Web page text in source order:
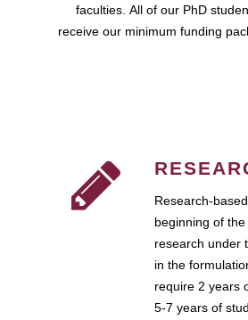
faculties. All of our PhD
receive our minimum funding
Research-
beginning of
research under
in the
require 2 years
5-7 years of